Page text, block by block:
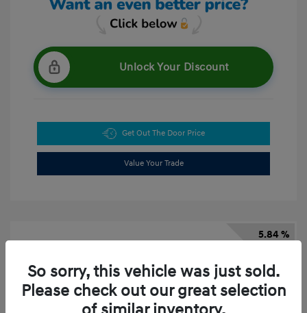
Unlock Your Discount
Get Out The Door Price
Value Your Trade
5.84 %
So sorry, this vehicle was just sold.
Please check out our great selection